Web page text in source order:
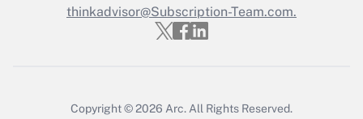
Get Answer
thinkadvisor@Subscription-Team.com.
Copyright © 2026 Arc. All Rights Reserved.